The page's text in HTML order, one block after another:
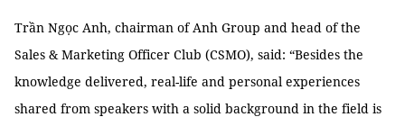
Trần Ngọc Anh, chairman of Anh Group and head of the
Sales & Marketing Officer Club (CSMO), said: “Besides the
knowledge delivered, real-life and personal experiences
shared from speakers with a solid background in the field is